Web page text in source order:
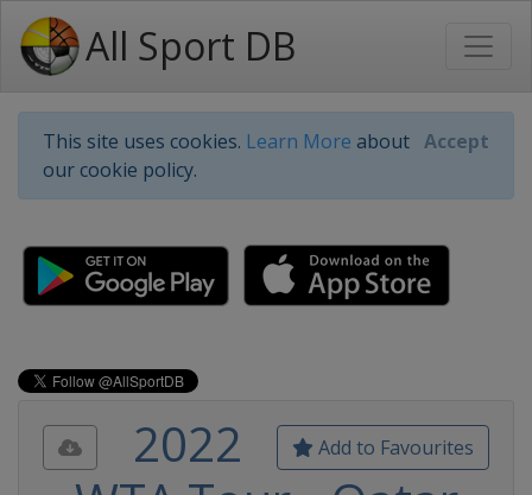
All Sport DB
This site uses cookies. Learn More about
our cookie policy.
Accept
Add to Favourites
2022